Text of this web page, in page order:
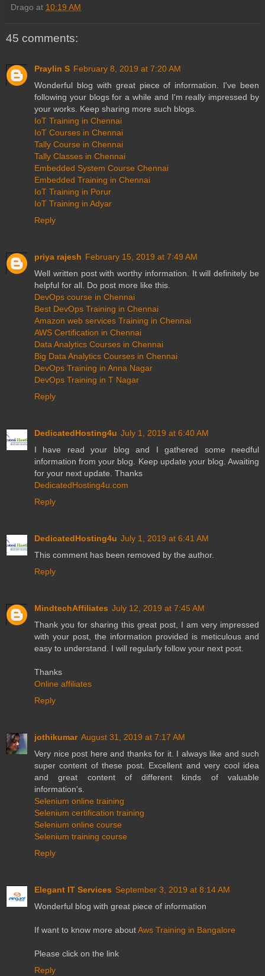
Drago at 10:19 AM
45 comments:
Praylin S February 8, 2019 at 7:20 AM
Wonderful blog with great piece of information. I've been
following your blogs for a while and I'm really impressed by
your works. Keep sharing more such blogs.
IoT Training in Chennai
IoT Courses in Chennai
Tally Course in Chennai
Tally Classes in Chennai
Embedded System Course Chennai
Embedded Training in Chennai
IoT Training in Porur
IoT Training in Adyar
Reply
priya rajesh February 15, 2019 at 7:49 AM
Well written post with worthy information. It will definitely be
helpful for all. Do post more like this.
DevOps course in Chennai
Best DevOps Training in Chennai
Amazon web services Training in Chennai
AWS Certification in Chennai
Data Analytics Courses in Chennai
Big Data Analytics Courses in Chennai
DevOps Training in Anna Nagar
DevOps Training in T Nagar
Reply
DedicatedHosting4u July 1, 2019 at 6:40 AM
I have read your blog and I gathered some needful
information from your blog. Keep update your blog. Awaiting
for your next update. Thanks
DedicatedHosting4u.com
Reply
DedicatedHosting4u July 1, 2019 at 6:41 AM
This comment has been removed by the author.
Reply
MindtechAffiliates July 12, 2019 at 7:45 AM
Thank you for sharing this great post, I am very impressed
with your post, the information provided is meticulous and
easy to understand. I will regularly follow your next post.
Thanks
Online affiliates
Reply
jothikumar August 31, 2019 at 7:17 AM
Very nice post here and thanks for it. I always like and such
super content of these post. Excellent and very cool idea
and great content of different kinds of valuable
information's.
Selenium online training
Selenium certification training
Selenium online course
Selenium training course
Reply
Elegant IT Services September 3, 2019 at 8:14 AM
Wonderful blog with great piece of information
If want to know more aboutAws Training in Bangalore
Please click on the link
Reply